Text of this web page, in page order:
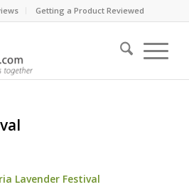
Getting a Product Reviewed
Lavender Festival